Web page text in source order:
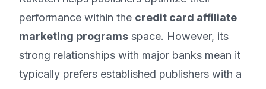
performance within the credit card affiliate
marketing programs space. However, its
strong relationships with major banks mean it
typically prefers established publishers with a